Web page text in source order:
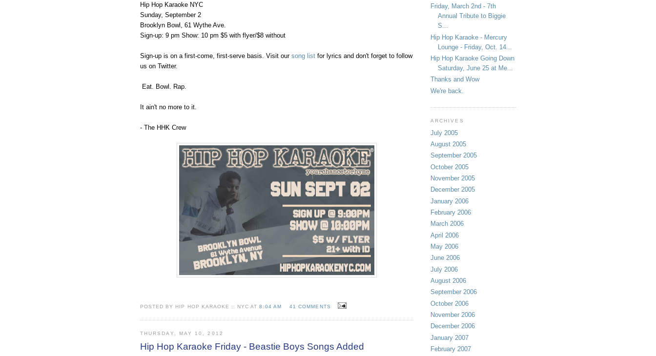
Hip Hop Karaoke NYC
Sunday, September 2
Brooklyn Bowl, 61 Wythe Ave.
Sign-up: 9 pm Show: 10 pm $5 with flyer/$8 without
Sign-up is on a first-come, first-serve basis. Visit our song list for lyrics and don't forget to follow
us on Twitter.
Eat. Bowl. Rap.
It ain't no more to it.
- The HHK Crew
POSTED BY HIP HOP KARAOKE :: NYC AT8:04 AM 41 COMMENTS
THURSDAY, MAY 10, 2012
Hip Hop Karaoke Friday - Beastie Boys Songs Added
Friday, March 2nd - 7th
Annual Tribute to Biggie
S...
Hip Hop Karaoke - Mercury
Lounge - Friday, Oct. 14...
Hip Hop Karaoke Going Down
Saturday, June 25 at Me...
Thanks and Wow
We're back.
ARCHIVES
July 2005
August 2005
September 2005
October 2005
November 2005
December 2005
January 2006
February 2006
March 2006
April 2006
May 2006
June 2006
July 2006
August 2006
September 2006
October 2006
November 2006
December 2006
January 2007
February 2007